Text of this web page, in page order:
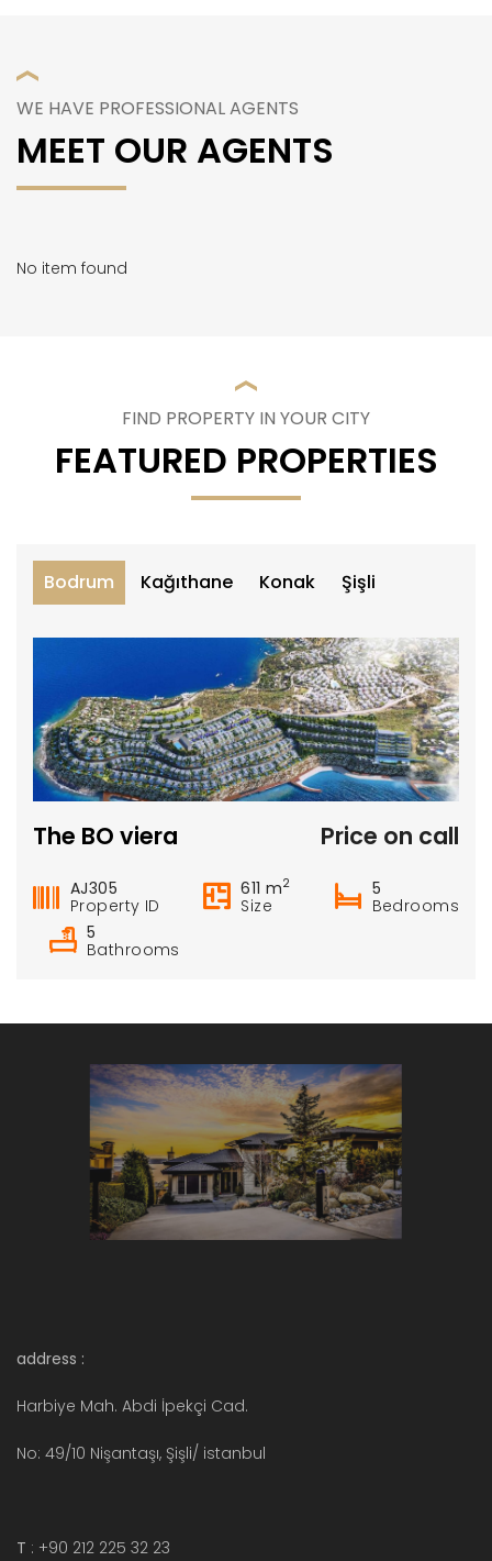
WE HAVE PROFESSIONAL AGENTS
MEET OUR AGENTS
No item found
FIND PROPERTY IN YOUR CITY
FEATURED PROPERTIES
Bodrum Kağıthane Konak Şişli
The BO viera Price on call
AJ305
Property ID
611 m2
Size
5
Bedrooms
5
Bathrooms
address :
Harbiye Mah. Abdi İpekçi Cad.
No: 49/10 Nişantaşı, Şişli/ istanbul
T : +90 212 225 32 23